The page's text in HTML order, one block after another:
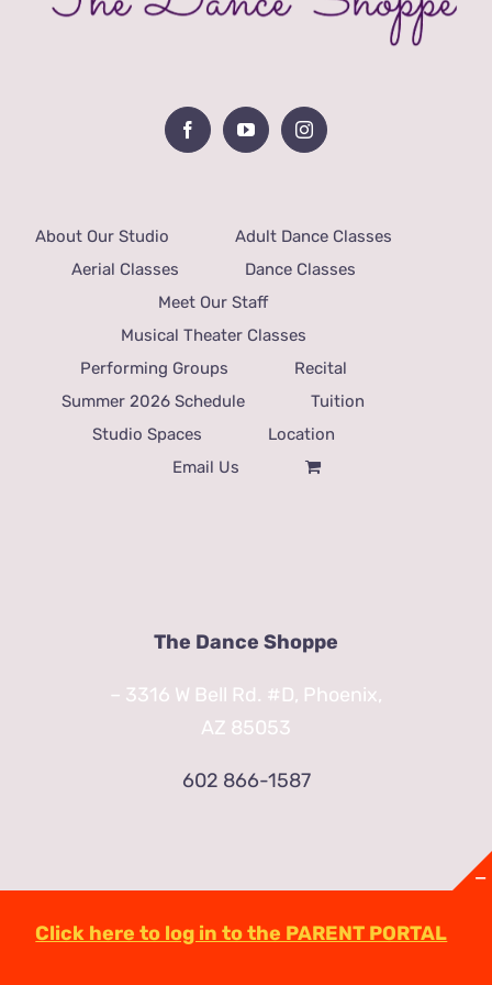
About Our Studio
Adult Dance Classes
Aerial Classes
Dance Classes
Meet Our Staff
Musical Theater Classes
Performing Groups
Recital
Summer 2026 Schedule
Tuition
Studio Spaces
Location
Email Us
The Dance Shoppe
– 3316 W Bell Rd. #D, Phoenix,
AZ 85053
602 866-1587
© Copyright2026 | TheDanceShoppeAZ.com
Click here to log in to the PARENT PORTAL